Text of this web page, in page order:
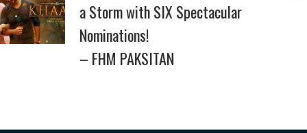
a Storm with SIX Spectacular
Nominations!
– FHM PAKSITAN